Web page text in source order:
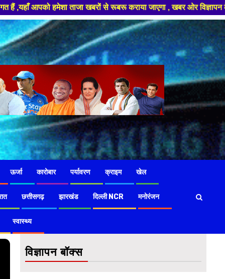
खबरों से रूबरू कराया जाएगा , खबर ओर विज्ञापन के लिए संपर्क करे
ऊर्जा कारोबार पर्यावरण क्राइम खेल
छत्तीसगढ़ झारखंड दिल्ली NCR मनोरंजन
स्वास्थ्य
विज्ञापन बॉक्स